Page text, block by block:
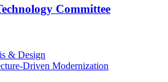
Committee
& Design
Driven Modernization